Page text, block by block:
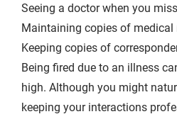
Seeing a doctor when you
Maintaining copies of medical
Keeping copies of
Being fired due to an illness
high. Although you might
keeping your interactions